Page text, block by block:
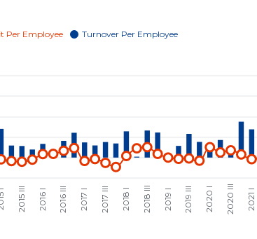
...... ......
III ...... ......
...... ......